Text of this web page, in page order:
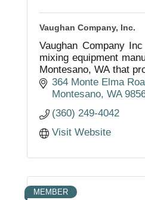
Vaughan Company, Inc.
Vaughan Company
mixing equipment
Montesano, WA that
both domestic
businesses and
364 Monte Elma
Montesano WA
(360) 249-4042
Visit Website
MEMBER